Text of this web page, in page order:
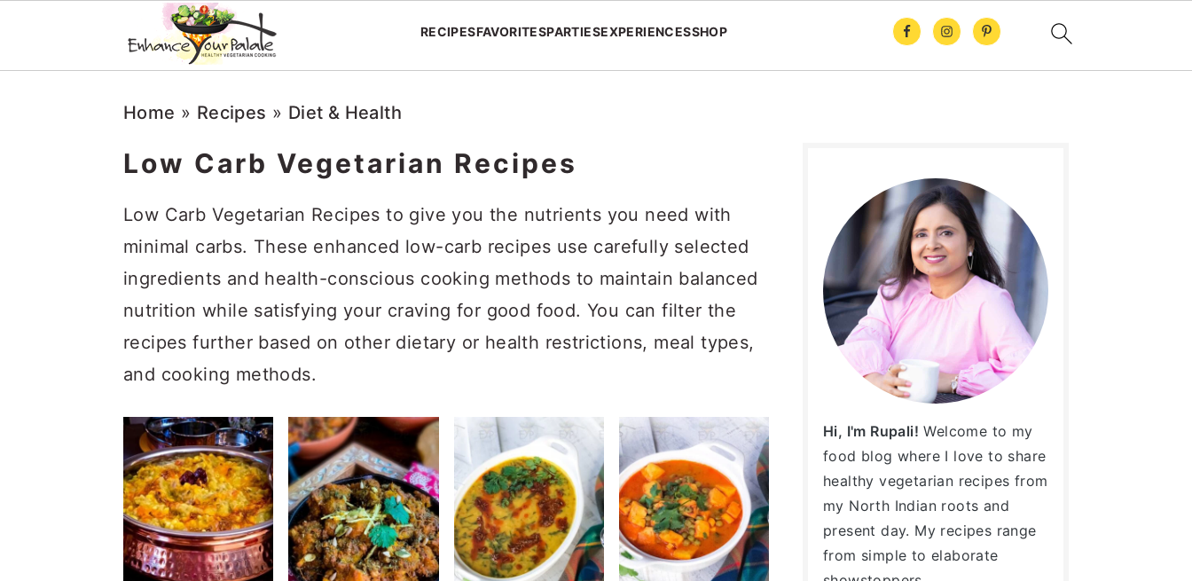
RECIPESFAVORITESPARTIESEXPERIENCESSHOP
Home » Recipes » Diet & Health
Low Carb Vegetarian Recipes
Low Carb Vegetarian Recipes to give you the nutrients you need with
minimal carbs. These enhanced low-carb recipes use carefully selected
ingredients and health-conscious cooking methods to maintain balanced
nutrition while satisfying your craving for good food. You can filter the
recipes further based on other dietary or health restrictions, meal types,
and cooking methods.
Hi, I'm Rupali! Welcome to my
food blog where I love to share
healthy vegetarian recipes from
my North Indian roots and
present day. My recipes range
from simple to elaborate